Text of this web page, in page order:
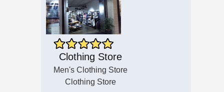
Clothing Store
Men's Clothing Store
Clothing Store